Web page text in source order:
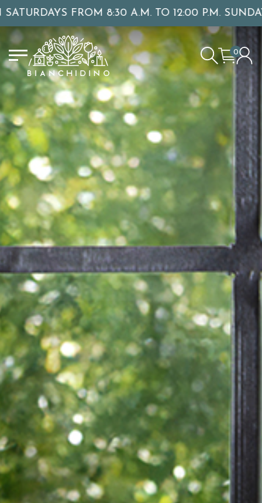
A.M. TO 12:00 P.M. SUNDAY OPENINGS:
0
YOUR CART IS EMPTY
LOGIN/CREATE AN ACCOUNT